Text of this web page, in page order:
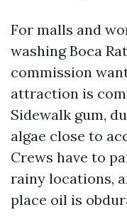
For malls and
washing Boca
commission
attraction is
Sidewalk gum,
algae close to
Crews have to
rainy locations,
place oil is